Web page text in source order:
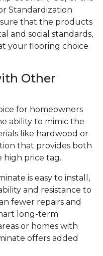
Standardization
that the products
and social standards,
your flooring choice
Other
for homeowners
ability to mimic the
like hardwood or
that provides both
price tag.
is easy to install,
and resistance to
fewer repairs and
long-term
or homes with
offers added